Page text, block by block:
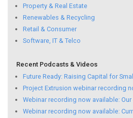
Property & Real Estate
Renewables & Recycling
Retail & Consumer
Software, IT & Telco
Recent Podcasts & Videos
Future Ready: Raising Capital for
Project Extrusion webinar recording
Webinar recording now available:
Webinar recording now available: